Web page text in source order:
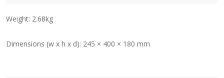
Weight: 2.68kg
Dimensions (w x h x d): 245 × 400 × 180 mm